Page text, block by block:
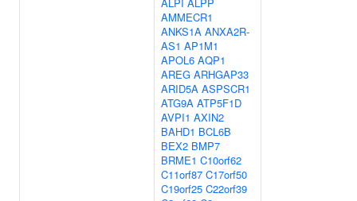
AMMECR1
ANKS1A ANXA2R-
AS1 AP1M1
APOL6 AQP1
AREG ARHGAP33
ARID5A ASPSCR1
ATG9A ATP5F1D
AVPI1 AXIN2
BAHD1 BCL6B
BEX2 BMP7
BRME1 C10orf62
C11orf87 C17orf50
C19orf25 C22orf39